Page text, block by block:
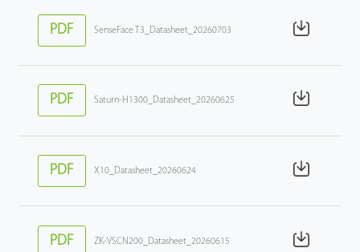
PDF SenseFace T3_Datasheet_20260703
PDF Saturn-H1300_Datasheet_20260625
PDF X10_Datasheet_20260624
PDF ZK-VSCN200_Datasheet_20260615